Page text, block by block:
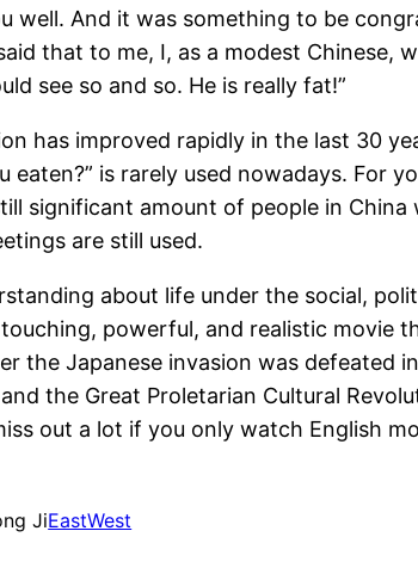
well. And it was something to be
that to me, I, as a modest
see so and so. He is really fat!”
has improved rapidly in the last 30
eaten?” is rarely used nowadays. For
significant amount of people in
are still used.
about life under the social,
powerful, and realistic movie
the Japanese invasion was defeated
the Great Proletarian Cultural
out a lot if you only watch English
JiEastWest